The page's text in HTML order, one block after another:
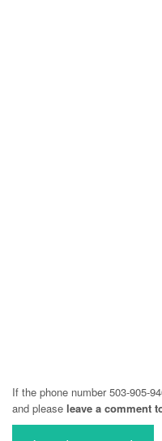
If the phone number 503-905-
and please leave a comment